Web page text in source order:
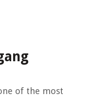
of the most